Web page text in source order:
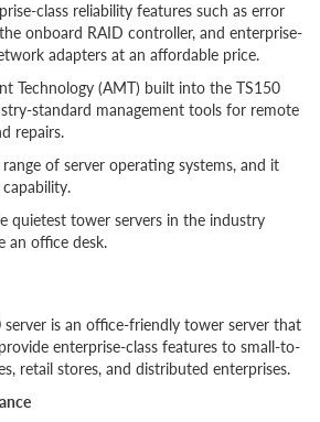
class reliability features such as error
onboard RAID controller, and enterprise-
adapters at an affordable price.
Technology (AMT) built into the TS150
standard management tools for remote
repairs.
of server operating systems, and it
quietest tower servers in the industry
an office desk.
server is an office-friendly tower server that
enterprise-class features to small-to-
retail stores, and distributed enterprises.